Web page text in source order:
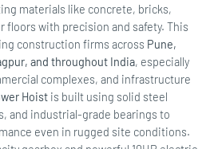
materials like concrete, bricks,
floors with precision and safety. This
construction firms across Pune,
and throughout India, especially
complexes, and infrastructure
Hoist is built using solid steel
and industrial-grade bearings to
even in rugged site conditions.